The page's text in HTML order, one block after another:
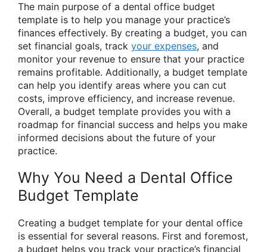
The main purpose of a dental office budget
template is to help you manage your practice’s
finances effectively. By creating a budget, you can
set financial goals, track your expenses, and
monitor your revenue to ensure that your practice
remains profitable. Additionally, a budget template
can help you identify areas where you can cut
costs, improve efficiency, and increase revenue.
Overall, a budget template provides you with a
roadmap for financial success and helps you make
informed decisions about the future of your
practice.
Why You Need a Dental Office
Budget Template
Creating a budget template for your dental office
is essential for several reasons. First and foremost,
a budget helps you track your practice’s financial